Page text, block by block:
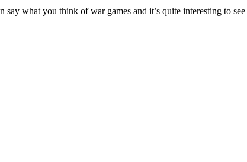
what you think of war games and it’s quite interesting to